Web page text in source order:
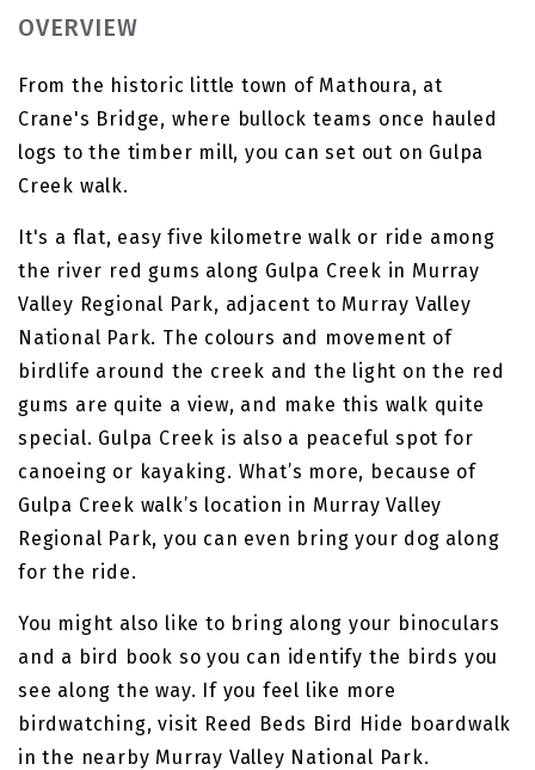
OVERVIEW
From the historic little town of Mathoura, at
Crane's Bridge, where bullock teams once hauled
logs to the timber mill, you can set out on Gulpa
Creek walk.
It's a flat, easy five kilometre walk or ride among
the river red gums along Gulpa Creek in Murray
Valley Regional Park, adjacent to Murray Valley
National Park. The colours and movement of
birdlife around the creek and the light on the red
gums are quite a view, and make this walk quite
special. Gulpa Creek is also a peaceful spot for
canoeing or kayaking. What’s more, because of
Gulpa Creek walk’s location in Murray Valley
Regional Park, you can even bring your dog along
for the ride.
You might also like to bring along your binoculars
and a bird book so you can identify the birds you
see along the way. If you feel like more
birdwatching, visit Reed Beds Bird Hide boardwalk
in the nearby Murray Valley National Park.